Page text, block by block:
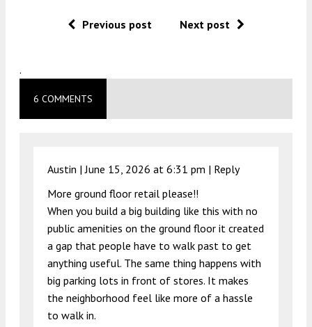
Previous post Next post
.
6 COMMENTS
Austin |June 15, 2026 at 6:31 pm | Reply
More ground floor retail please!!
When you build a big building like this with no
public amenities on the ground floor it created
a gap that people have to walk past to get
anything useful. The same thing happens with
big parking lots in front of stores. It makes
the neighborhood feel like more of a hassle
to walk in.